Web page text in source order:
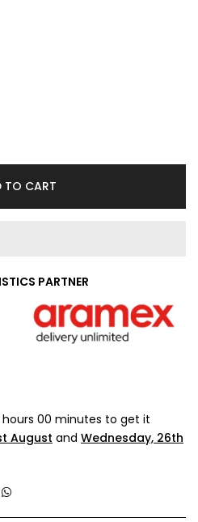
TO CART
PARTNER
hours 00 minutes to get it
August and Wednesday, 26th